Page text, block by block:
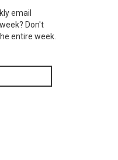
email
Don't
entire week.